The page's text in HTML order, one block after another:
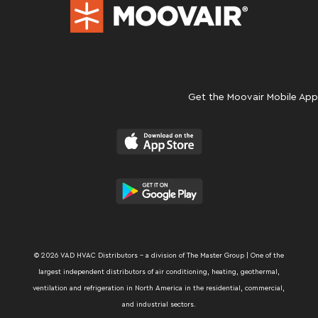
Get the Moovair Mobile App
© 2026 VAD HVAC Distributors – a division of The Master Group | One of the
largest independent distributors of air conditioning, heating, geothermal,
ventilation and refrigeration in North America in the residential, commercial,
and industrial sectors.